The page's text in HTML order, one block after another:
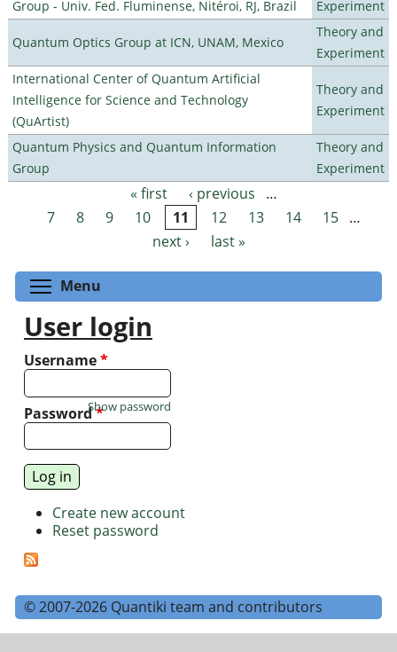
Group - Univ. Fed. Fluminense, Nitéroi, RJ, Brazil
Experiment
Quantum Optics Group at ICN, UNAM, Mexico
Theory and
Experiment
International Center of Quantum Artificial
Intelligence for Science and Technology
(QuArtist)
Theory and
Experiment
Quantum Physics and Quantum Information
Group
Theory and
Experiment
Pages « first ‹ previous
…
7
8 9 10 11 12 13 14 15 …
next ›
last »
Menu
User login
Username*
Password*
Show password
Create new account
Reset password
© 2007-2026 Quantiki team and contributors